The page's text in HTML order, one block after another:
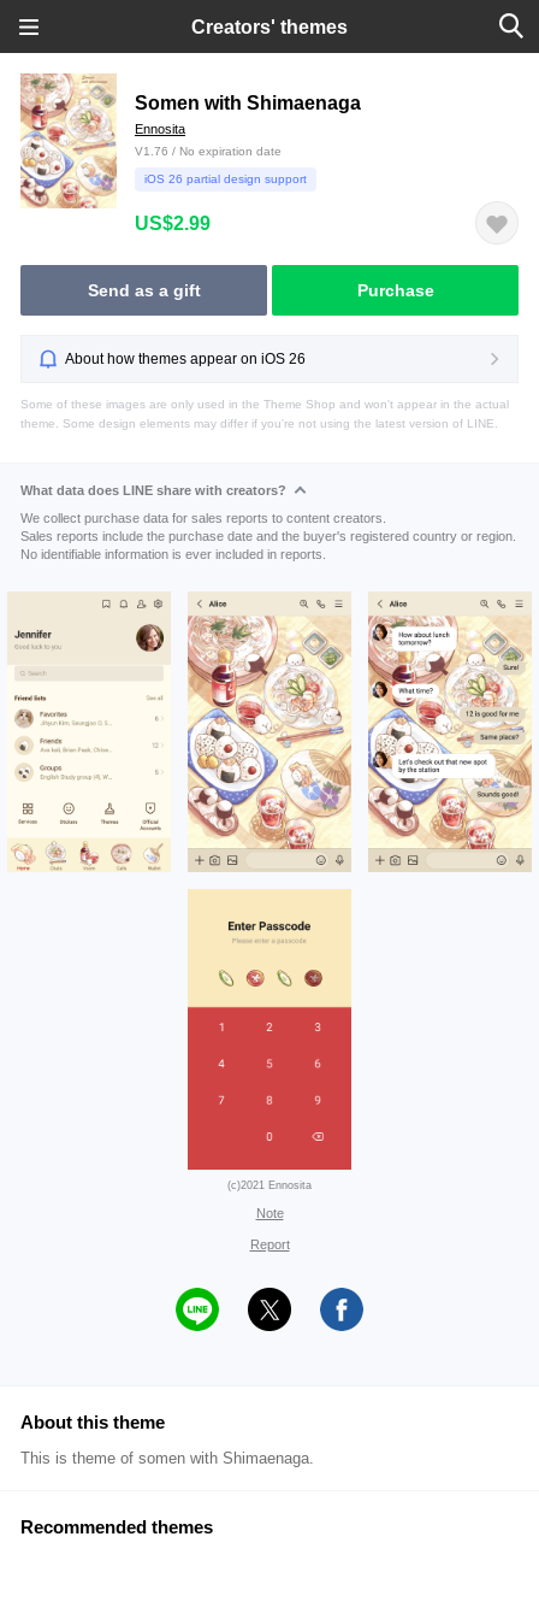
Creators' themes
Somen with Shimaenaga
Ennosita
V1.76 / No expiration date
iOS 26 partial design support
US$2.99
Send as a gift Purchase
About how themes appear on iOS 26
Some of these images are only used in the Theme Shop and won't appear in the actual
theme. Some design elements may differ if you're not using the latest version of LINE.
What data does LINE share with creators?
We collect purchase data for sales reports to content creators.
Sales reports include the purchase date and the buyer's registered country or region.
No identifiable information is ever included in reports.
(c)2021 Ennosita
Note
Report
About this theme
This is theme of somen with Shimaenaga.
Recommended themes